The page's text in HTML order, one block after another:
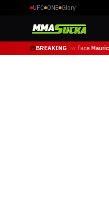
UFC ONE Glory
BREAKING
Arman Tsarukyan will now face